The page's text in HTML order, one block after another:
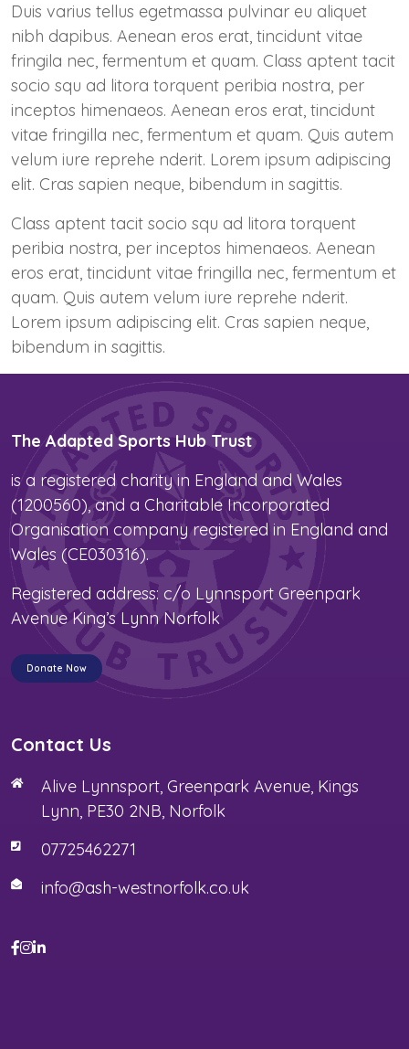
Duis varius tellus egetmassa pulvinar eu aliquet
nibh dapibus. Aenean eros erat, tincidunt vitae
fringila nec, fermentum et quam. Class aptent tacit
socio squ ad litora torquent peribia nostra, per
inceptos himenaeos. Aenean eros erat, tincidunt
vitae fringilla nec, fermentum et quam. Quis autem
velum iure reprehe nderit. Lorem ipsum adipiscing
elit. Cras sapien neque, bibendum in sagittis.
Class aptent tacit socio squ ad litora torquent
peribia nostra, per inceptos himenaeos. Aenean
eros erat, tincidunt vitae fringilla nec, fermentum et
quam. Quis autem velum iure reprehe nderit.
Lorem ipsum adipiscing elit. Cras sapien neque,
bibendum in sagittis.
The Adapted Sports Hub Trust
is a registered charity in England and Wales
(1200560), and a Charitable Incorporated
Organisation company registered in England and
Wales (CE030316).
Registered address: c/o Lynnsport Greenpark
Avenue King’s Lynn Norfolk
Donate Now
Contact Us
Alive Lynnsport, Greenpark Avenue, Kings
Lynn, PE30 2NB, Norfolk
07725462271
info@ash-westnorfolk.co.uk